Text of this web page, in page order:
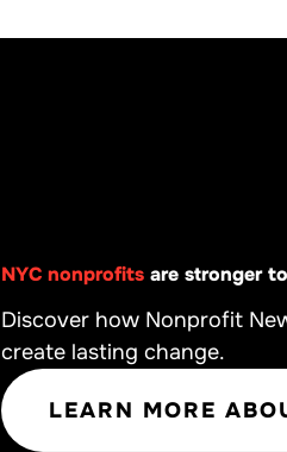
NYC nonprofits are stronger
Discover how Nonprofit
create lasting change.
LEARN MORE